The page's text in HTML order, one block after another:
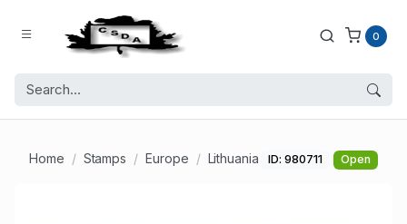
0
Home Stamps Europe Lithuania ID: 980711 Open